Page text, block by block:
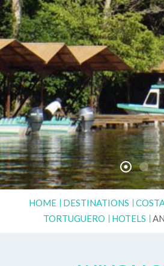
HOME DESTINATIONS
TORTUGUERO
HOTELS